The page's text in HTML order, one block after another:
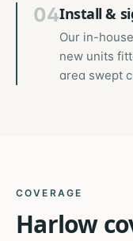
04Install &
Our in-
new units
area swept
COVERAGE
Harlow